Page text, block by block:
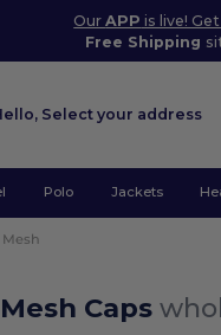
OurAPP is live!
Free Shipping
Select your address
Polo Jackets
Mesh
Caps